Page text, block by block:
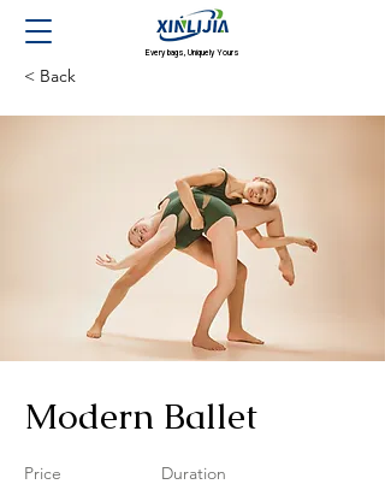
Every bags, Uniquely Yours
< Back
Modern Ballet
Price Duration